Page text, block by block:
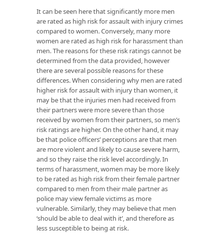
It can be seen here that significantly more men
are rated as high risk for assault with injury crimes
compared to women. Conversely, many more
women are rated as high risk for harassment than
men. The reasons for these risk ratings cannot be
determined from the data provided, however
there are several possible reasons for these
differences. When considering why men are rated
higher risk for assault with injury than women, it
may be that the injuries men had received from
their partners were more severe than those
received by women from their partners, so men’s
risk ratings are higher. On the other hand, it may
be that police officers’ perceptions are that men
are more violent and likely to cause severe harm,
and so they raise the risk level accordingly. In
terms of harassment, women may be more likely
to be rated as high risk from their female partner
compared to men from their male partner as
police may view female victims as more
vulnerable. Similarly, they may believe that men
‘should be able to deal with it’, and therefore as
less susceptible to being at risk.